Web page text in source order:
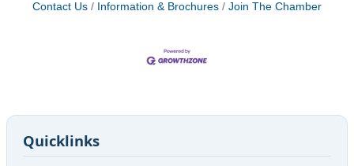
Contact Us
Information & Brochures Join The Chamber
Quicklinks